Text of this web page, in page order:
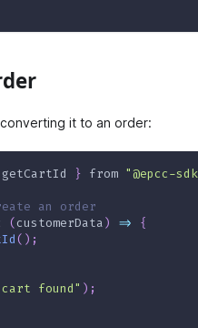
it to an order:
getCartId } from "@epcc-
an order
(customerData) =>
{
( ) ;
cart found" ) ;